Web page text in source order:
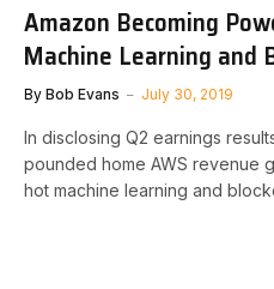
Amazon Becoming
Machine Learning and
By Bob Evans July 30, 2019
In disclosing Q2 earnings
pounded home AWS revenue
hot machine learning and